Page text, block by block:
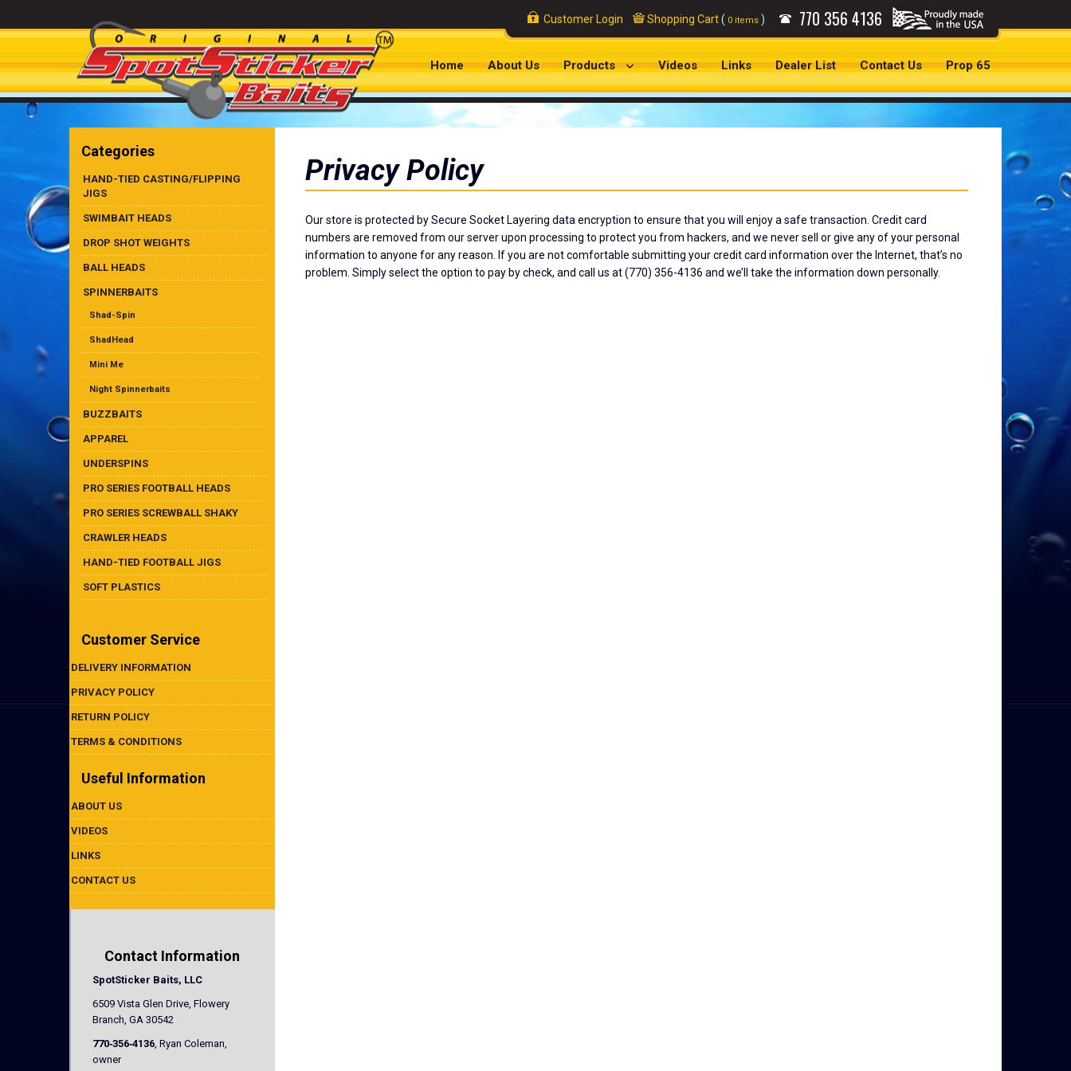
Shopping Cart( 0 items )
Customer Login 770 356 4136
Home About Us Products Videos Links Dealer List Contact Us Prop 65
Privacy Policy
Our store is protected by Secure Socket Layering data encryption to ensure that you will enjoy a safe transaction. Credit card
numbers are removed from our server upon processing to protect you from hackers, and we never sell or give any of your personal
information to anyone for any reason. If you are not comfortable submitting your credit card information over the Internet, that’s no
problem. Simply select the option to pay by check, and call us at (770) 356-4136 and we’ll take the information down personally.
Categories
HAND-TIED CASTING/FLIPPING
JIGS
SWIMBAIT HEADS
DROP SHOT WEIGHTS
BALL HEADS
SPINNERBAITS
Shad-Spin
ShadHead
Mini Me
Night Spinnerbaits
BUZZBAITS
APPAREL
UNDERSPINS
PRO SERIES FOOTBALL HEADS
PRO SERIES SCREWBALL SHAKY
CRAWLER HEADS
HAND-TIED FOOTBALL JIGS
SOFT PLASTICS
Customer Service
DELIVERY INFORMATION
PRIVACY POLICY
RETURN POLICY
TERMS & CONDITIONS
Useful Information
ABOUT US
VIDEOS
LINKS
CONTACT US
Contact Information
SpotSticker Baits, LLC
6509 Vista Glen Drive, Flowery
Branch, GA 30542
770‐356‐4136, Ryan Coleman,
owner